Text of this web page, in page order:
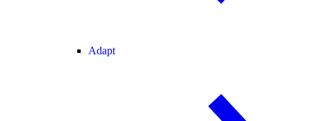
Adapt